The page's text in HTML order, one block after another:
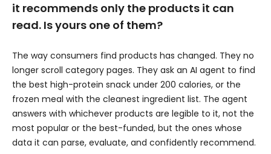
it recommends only the products it can
read. Is yours one of them?
The way consumers find products has changed. They no
longer scroll category pages. They ask an AI agent to find
the best high-protein snack under 200 calories, or the
frozen meal with the cleanest ingredient list. The agent
answers with whichever products are legible to it, not the
most popular or the best-funded, but the ones whose
data it can parse, evaluate, and confidently recommend.